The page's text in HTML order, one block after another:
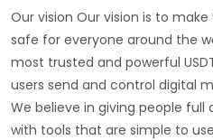
Our vision Our vision is to
safe for everyone around the
most trusted and powerful
users send and control digital
We believe in giving people
with tools that are simple to